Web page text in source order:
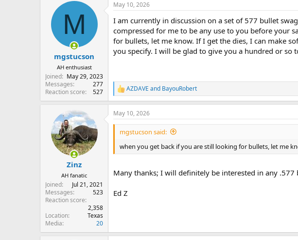
M
mgstucson
AH enthusiast
Joined
May 29, 2023
Messages
277
Reaction score
527
May 10, 2026
I am currently in discussion on a set of 577 bullet
compressed for me to be any use to you before your
for bullets, let me know. If I get the dies, I can make
you specify. I will be glad to give you a hundred or so
R
e
a
c
t
n
s
AZDAVE and BayouRobert
Zinz
AH fanatic
Joined
Jul 21, 2021
Messages
523
Reaction score
2,358
Location
Texas
Media
20
May 10, 2026
mgstucson said:
when you get back if you are still looking for bullets, let me
Many thanks; I will definitely be interested in any .577
Ed Z